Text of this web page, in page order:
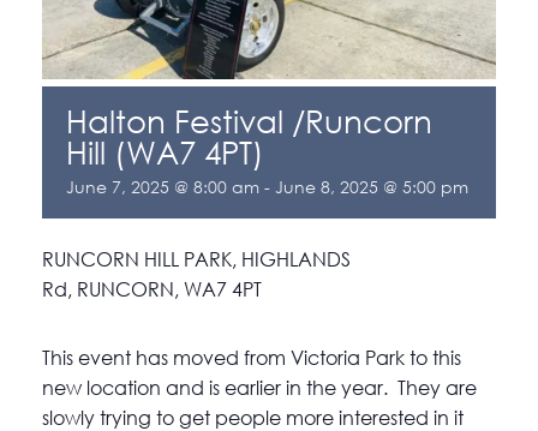
Halton Festival /Runcorn
Hill (WA7 4PT)
June 7, 2025 @ 8:00 am - June 8, 2025 @ 5:00 pm
RUNCORN HILL PARK, HIGHLANDS
Rd, RUNCORN, WA7 4PT
This event has moved from Victoria Park to this
new location and is earlier in the year. They are
slowly trying to get people more interested in it